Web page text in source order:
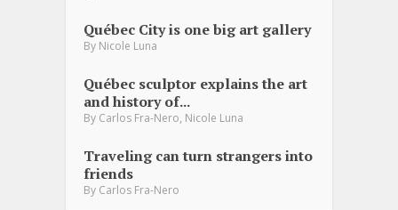
Québec City is one big art gallery
By Nicole Luna
Québec sculptor explains the art
and history of...
By Carlos Fra-Nero, Nicole Luna
Traveling can turn strangers into
friends
By Carlos Fra-Nero